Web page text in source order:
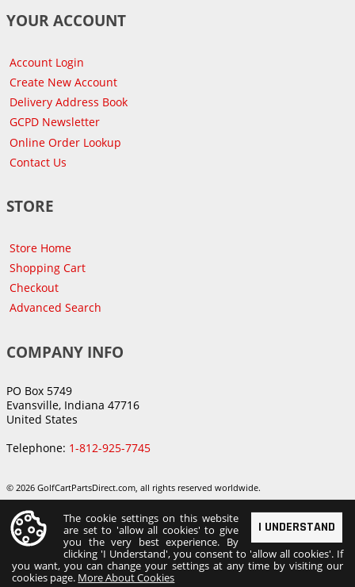
YOUR ACCOUNT
Account Login
Create New Account
Delivery Address Book
GCPD Newsletter
Online Order Lookup
Contact Us
STORE
Store Home
Shopping Cart
Checkout
Advanced Search
COMPANY INFO
PO Box 5749
Evansville, Indiana 47716
United States
Telephone: 1-812-925-7745
© 2026 GolfCartPartsDirect.com, all rights reserved worldwide.
I UNDERSTAND
The cookie settings on this website
are set to 'allow all cookies' to give
you the very best experience. By
clicking 'I Understand', you consent to 'allow all cookies'. If
you want, you can change your settings at any time by visiting our
cookies page. More About Cookies